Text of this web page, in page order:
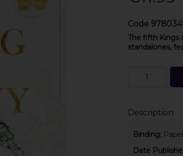
Code
The fifth Kings
standalones,
Description
Binding:
Date